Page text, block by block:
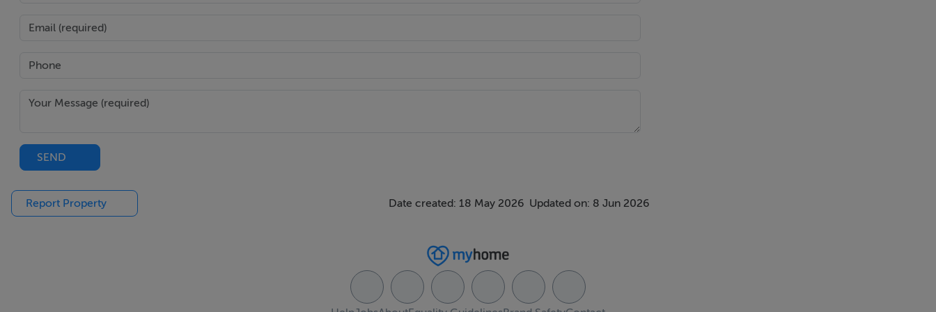
Carpet on stairs to 1st floor land with beautiful feature window to front of house, spacious hot press and doors to:-
Bathroom - 2.94m x 2.5m
SEND
Report Property Date created: 18 May 2026 Updated on: 8 Jun 2026